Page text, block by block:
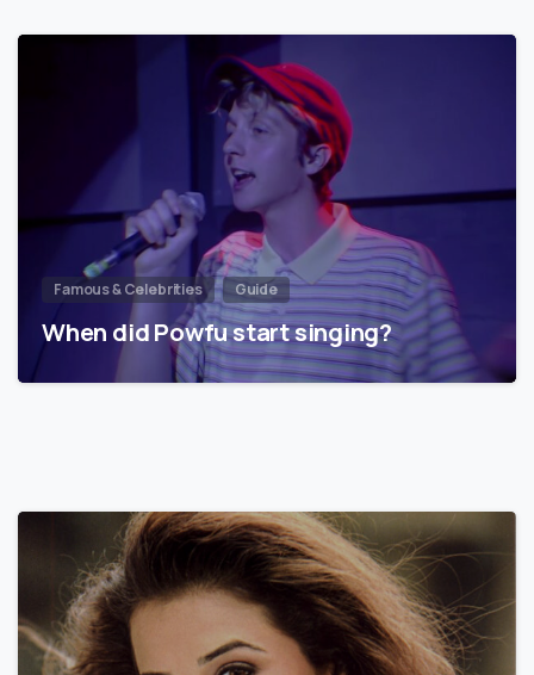
Famous & Celebrities Guide
When did Powfu start singing?